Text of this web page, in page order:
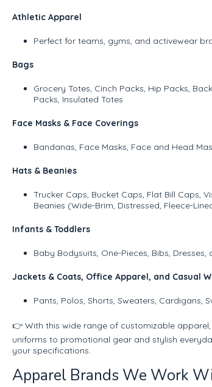
Athletic Apparel
Perfect for teams, gyms, and activewear
Bags
Grocery Totes, Cinch Packs, Hip Packs,
Packs, Insulated Totes
Face Masks & Face Coverings
Bandanas, Face Masks, Face and Head
Hats & Beanies
Trucker Caps, Bucket Caps, Flat Bill Caps,
Beanies (Wide-Brim, Distressed, Fleece-
Infants & Toddlers
Baby Bodysuits, One-Pieces, Bibs,
Jackets & Coats, Office Apparel, and Casual
Pants, Polos, Shorts, Sweaters, Cardigans,
👉 With this wide range of customizable
uniforms to promotional gear and stylish
your specifications.
Apparel Brands We Work